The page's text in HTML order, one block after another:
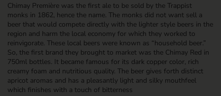
Chimay Première was the first ale to be sold by the Trappist
monks in 1862, hence the name. The monks did not want sell a
beer that would compete directly with the lighter style beers in the
region and harm the local economy for which they worked to
reinvigorate. These local beers were known as “household beer.”
So, the first brand they brought to market was the Chimay Red in
750ml bottles. It became famous for its dark copper color, rich
creamy foam and nutritious quality. The beer gives forth distinct
apricot aromas and has a pleasantly light and silky mouthfeel
which finishes with a touch of bitterness